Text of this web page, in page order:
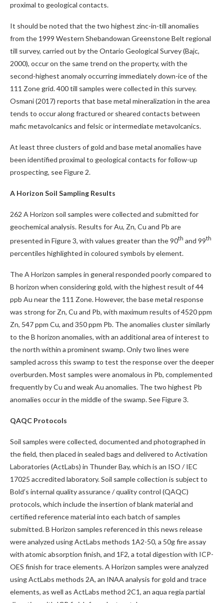
proximal to geological contacts.
It should be noted that the two highest zinc-in-till anomalies
from the 1999 Western Shebandowan Greenstone Belt regional
till survey, carried out by the Ontario Geological Survey (Bajc,
2000), occur on the same trend on the property, with the
second-highest anomaly occurring immediately down-ice of the
111 Zone grid. 400 till samples were collected in this survey.
Osmani (2017) reports that base metal mineralization in the area
tends to occur along fractured or sheared contacts between
mafic metavolcanics and felsic or intermediate metavolcanics.
At least three clusters of gold and base metal anomalies have
been identified proximal to geological contacts for follow-up
prospecting, see Figure 2.
A Horizon Soil Sampling Results
262 A Horizon soil samples were collected and submitted for
geochemical analysis. Results for Au, Zn, Cu and Pb are
presented in Figure 3, with values greater than the 90th and 99th
percentiles highlighted in coloured symbols by element.
The A Horizon samples in general responded poorly compared to
B horizon when considering gold, with the highest result of 44
ppb Au near the 111 Zone. However, the base metal response
was strong for Zn, Cu and Pb, with maximum results of 4520 ppm
Zn, 547 ppm Cu, and 350 ppm Pb. The anomalies cluster similarly
to the B horizon anomalies, with an additional area of interest to
the north within a prominent swamp. Only two lines were
sampled across this swamp to test the response over the deeper
overburden. Most samples were anomalous in Pb, complemented
frequently by Cu and weak Au anomalies. The two highest Pb
anomalies occur in the middle of the swamp. See Figure 3.
QAQC Protocols
Soil samples were collected, documented and photographed in
the field, then placed in sealed bags and delivered to Activation
Laboratories (ActLabs) in Thunder Bay, which is an ISO / IEC
17025 accredited laboratory. Soil sample collection is subject to
Bold’s internal quality assurance / quality control (QAQC)
protocols, which include the insertion of blank material and
certified reference material into each batch of samples
submitted. B Horizon samples referenced in this news release
were analyzed using ActLabs methods 1A2-50, a 50g fire assay
with atomic absorption finish, and 1F2, a total digestion with ICP-
OES finish for trace elements. A Horizon samples were analyzed
using ActLabs methods 2A, an INAA analysis for gold and trace
elements, as well as ActLabs method 2C1, an aqua regia partial